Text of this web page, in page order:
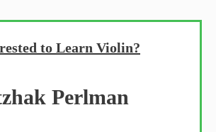
to Learn Violin?
Perlman